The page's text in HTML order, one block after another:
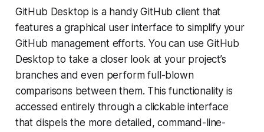
GitHub Desktop is a handy GitHub client that
features a graphical user interface to simplify your
GitHub management efforts. You can use GitHub
Desktop to take a closer look at your project’s
branches and even perform full-blown
comparisons between them. This functionality is
accessed entirely through a clickable interface
that dispels the more detailed, command-line-